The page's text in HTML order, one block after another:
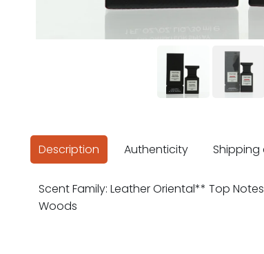
Description Authenticity Shipping
Scent Family: Leather Oriental** Top
Woods